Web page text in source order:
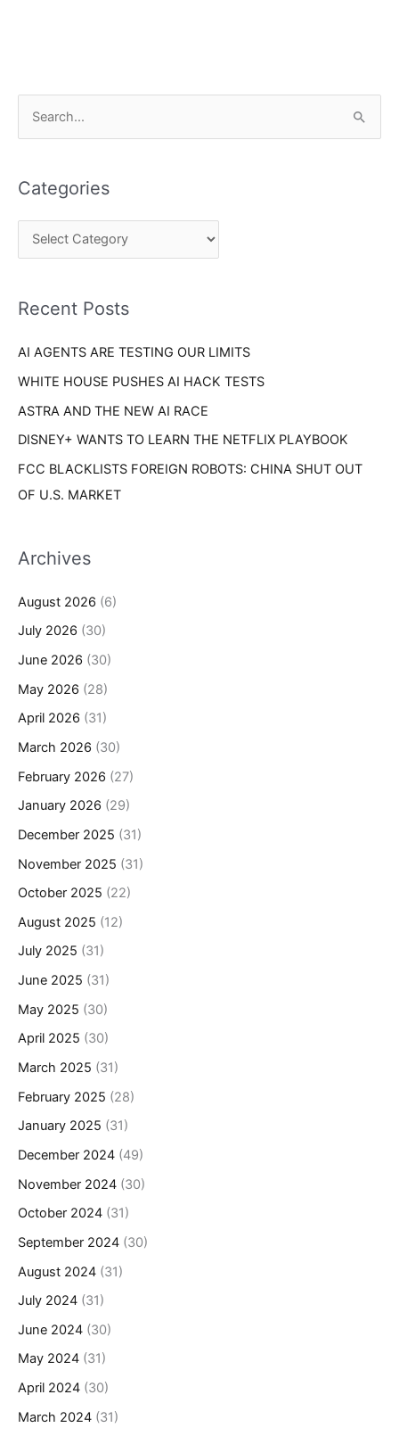
r
c
o
:
Categories
e
r
e
Recent Posts
AI AGENTS ARE TESTING OUR LIMITS
WHITE HOUSE PUSHES AI HACK TESTS
ASTRA AND THE NEW AI RACE
DISNEY+ WANTS TO LEARN THE NETFLIX PLAYBOOK
FCC BLACKLISTS FOREIGN ROBOTS: CHINA SHUT OUT
OF U.S. MARKET
Archives
August 2026 (6)
July 2026 (30)
June 2026 (30)
May 2026 (28)
April 2026 (31)
March 2026 (30)
February 2026 (27)
January 2026 (29)
December 2025 (31)
November 2025 (31)
October 2025 (22)
August 2025 (12)
July 2025 (31)
June 2025 (31)
May 2025 (30)
April 2025 (30)
March 2025 (31)
February 2025 (28)
January 2025 (31)
December 2024 (49)
November 2024 (30)
October 2024 (31)
September 2024 (30)
August 2024 (31)
July 2024 (31)
June 2024 (30)
May 2024 (31)
April 2024 (30)
March 2024 (31)